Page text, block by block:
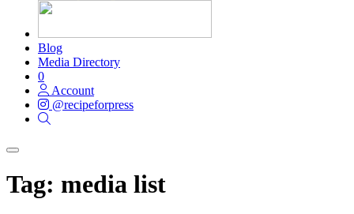
Blog
Media Directory
0
Account
@recipeforpress
Tag: media list